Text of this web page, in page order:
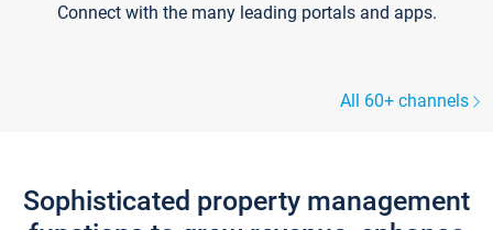
Connect with the many leading portals and apps.
All 60+ channels
Sophisticated property management